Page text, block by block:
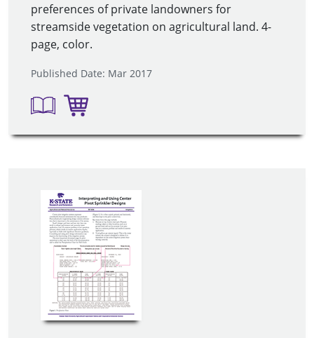
preferences of private landowners for
streamside vegetation on agricultural land. 4-
page, color.
Published Date: Mar 2017